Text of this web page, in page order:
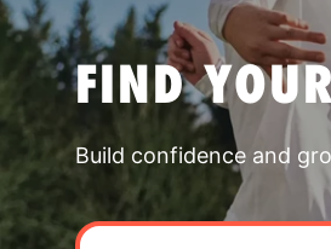
FIND
Build confidence and